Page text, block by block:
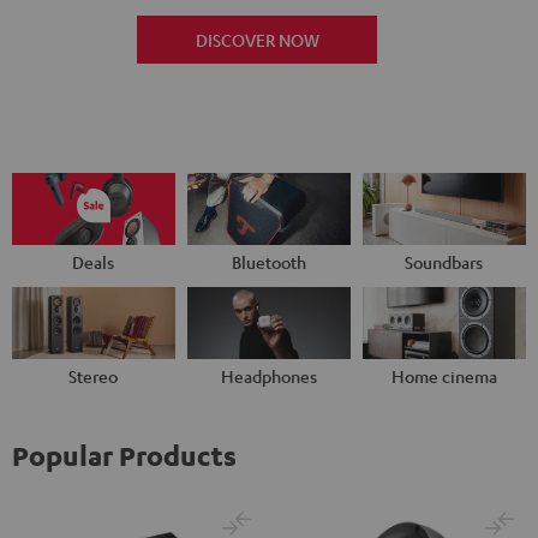
DISCOVER NOW
Deals Bluetooth Soundbars
Stereo Headphones Home cinema
Popular Products